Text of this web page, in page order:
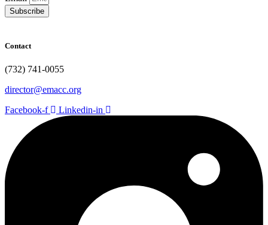
Subscribe
Contact
(732) 741-0055
director@emacc.org
Facebook-f
Linkedin-in